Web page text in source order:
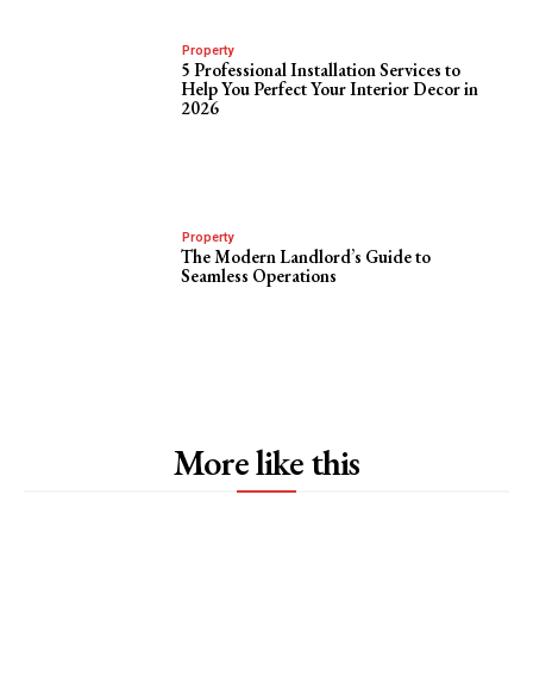
Property
5 Professional Installation Services to
Help You Perfect Your Interior Decor in
2026
Property
The Modern Landlord’s Guide to
Seamless Operations
More like this